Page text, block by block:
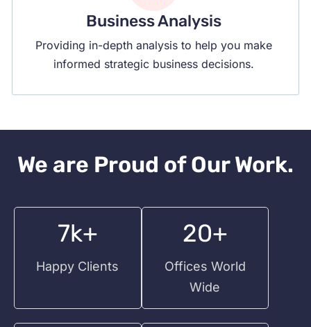
Business Analysis
Providing in-depth analysis to help you make
informed strategic business decisions.
We are Proud of Our Work.
7k+
Happy Clients
20+
Offices World
Wide